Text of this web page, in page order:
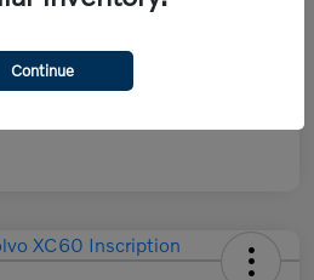
Continue